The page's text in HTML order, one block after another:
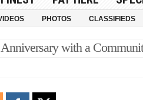
PHOTOS CLASSIFIEDS
with a